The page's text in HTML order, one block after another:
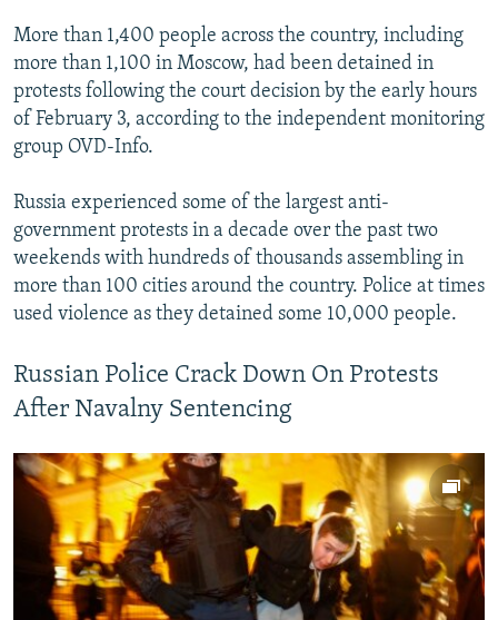
More than 1,400 people across the country, including
more than 1,100 in Moscow, had been detained in
protests following the court decision by the early hours
of February 3, according to the independent monitoring
group OVD-Info.
Russia experienced some of the largest anti-
government protests in a decade over the past two
weekends with hundreds of thousands assembling in
more than 100 cities around the country. Police at times
used violence as they detained some 10,000 people.
Russian Police Crack Down On Protests
After Navalny Sentencing